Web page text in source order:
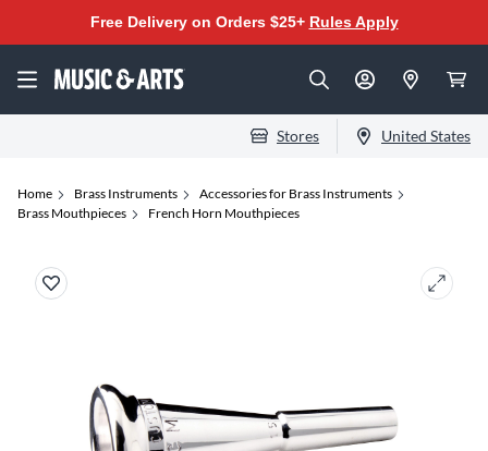
Free Delivery on Orders $25+ Rules Apply
Stores United States
Home Brass Instruments
Accessories for Brass Instruments
Brass Mouthpieces
French Horn Mouthpieces